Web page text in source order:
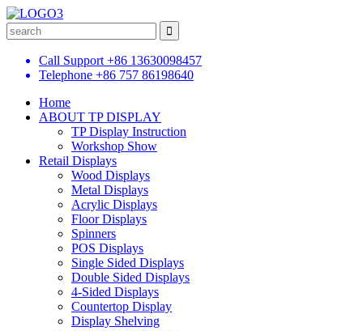
Call Support +86 13630098457
Telephone +86 757 86198640
Home
ABOUT TP DISPLAY
TP Display Instruction
Workshop Show
Retail Displays
Wood Displays
Metal Displays
Acrylic Displays
Floor Displays
Spinners
POS Displays
Single Sided Displays
Double Sided Displays
4-Sided Displays
Countertop Display
Display Shelving